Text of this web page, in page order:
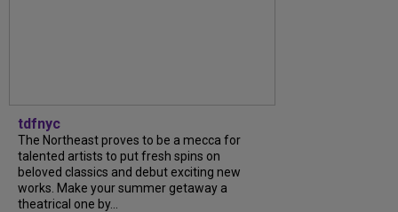
tdfnyc
The Northeast proves to be a mecca for
talented artists to put fresh spins on
beloved classics and debut exciting new
works. Make your summer getaway a
theatrical one by...